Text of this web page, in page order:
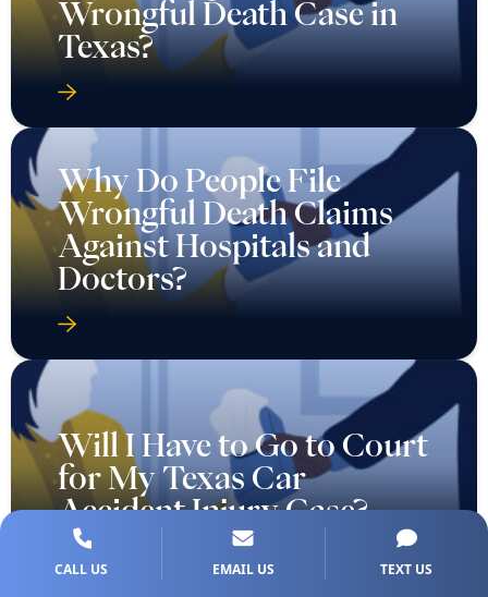
Wrongful Death Case in
Texas?
Why Do People File
Wrongful Death Claims
Against Hospitals and
Doctors?
Will I Have to Go to Court
for My Texas Car
Accident Injury Case?
CALL US EMAIL US TEXT US